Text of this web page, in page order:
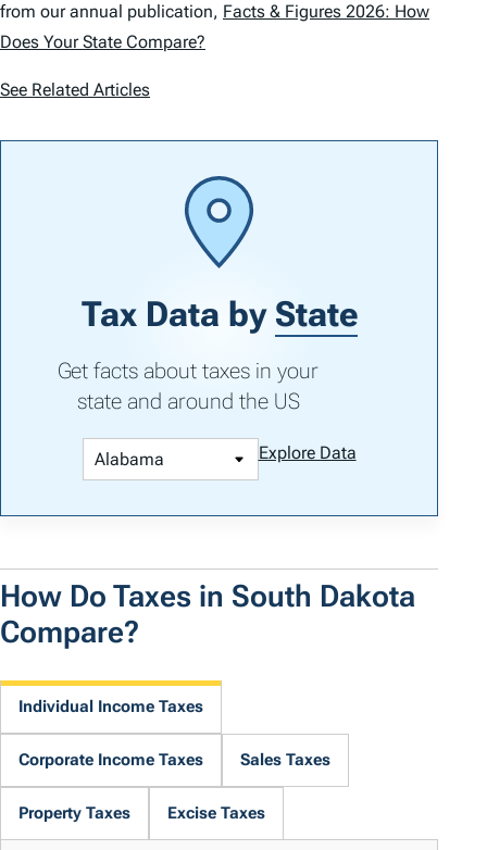
from our annual publication, Facts & Figures 2026: How
Does Your State Compare?
See Related Articles
Tax Data by State
Get facts about taxes in your
state and around the US
Explore Data
How Do Taxes in South Dakota
Compare?
Individual Income Taxes
Corporate Income Taxes Sales Taxes
Property Taxes Excise Taxes